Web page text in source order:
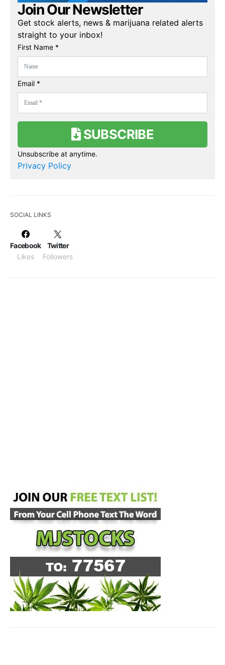
Join Our Newsletter
Get stock alerts, news & marijuana related alerts
straight to your inbox!
First Name *
Email *
SUBSCRIBE
Unsubscribe at anytime.
Privacy Policy
SOCIAL LINKS
Facebook
Likes
Twitter
Followers